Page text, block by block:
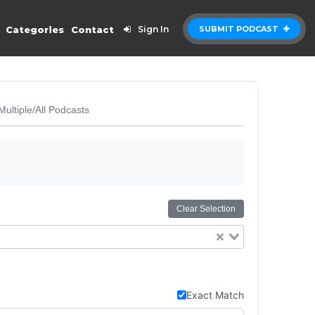
SUBMIT PODCAST
Categories Contact Sign In
All Podcasts
Clear Selection
Exact Match